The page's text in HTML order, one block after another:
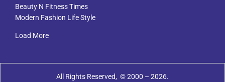
Beauty N Fitness Times
Modern Fashion Life Style
Load More
All Rights Reserved, © 2000 – 2026.